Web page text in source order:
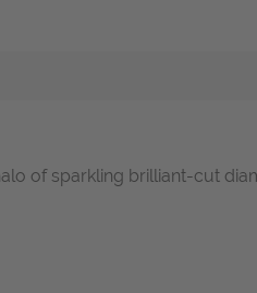
of sparkling brilliant-cut